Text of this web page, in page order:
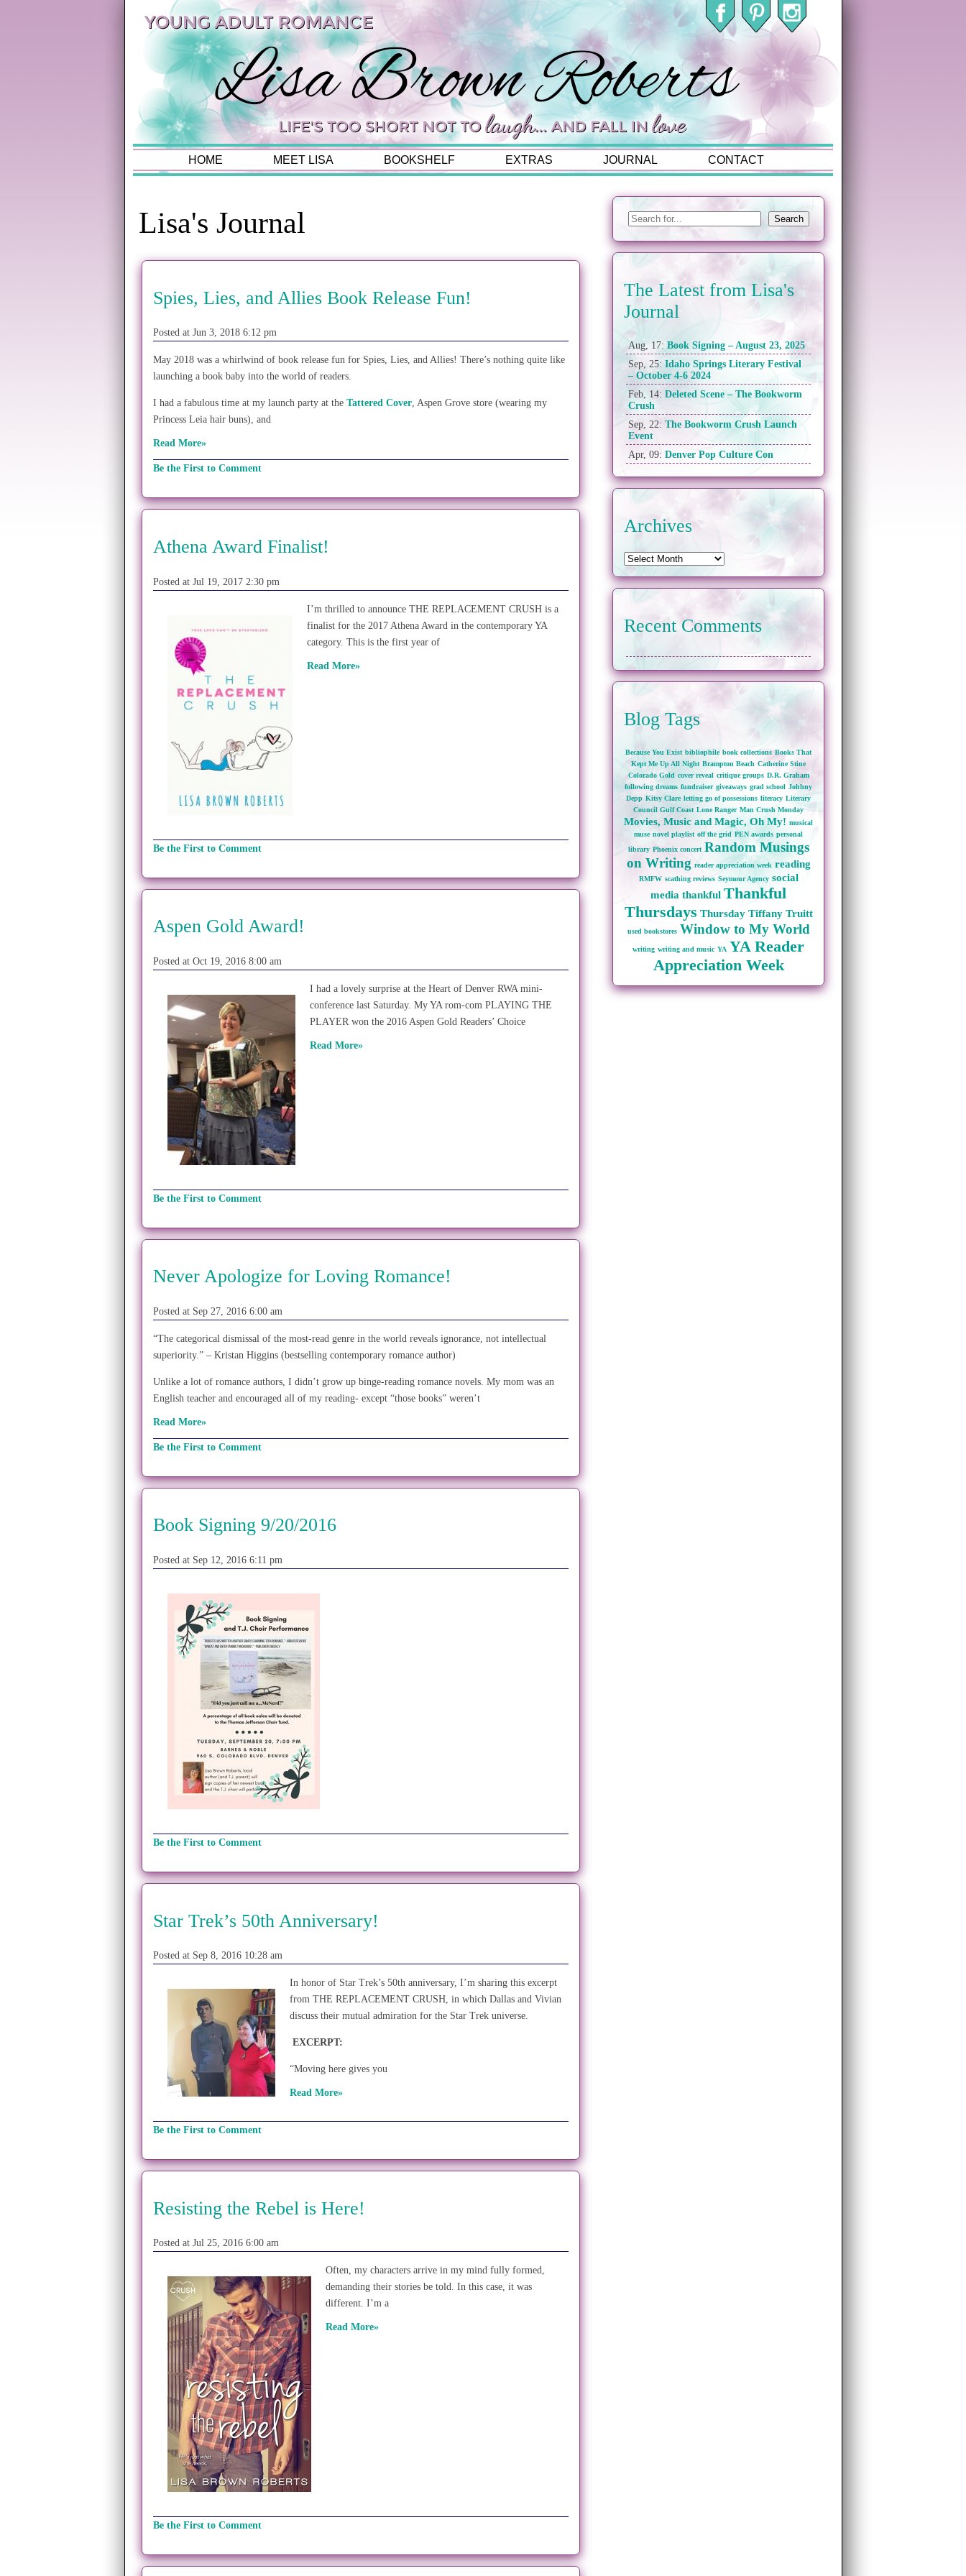
HOME MEET LISA BOOKSHELF EXTRAS JOURNAL CONTACT
Lisa's Journal
Spies, Lies, and Allies Book Release Fun!
Posted at Jun 3, 2018 6:12 pm
May 2018 was a whirlwind of book release fun for Spies, Lies, and Allies! There’s nothing quite like
launching a book baby into the world of readers.
I had a fabulous time at my launch party at the Tattered Cover, Aspen Grove store (wearing my
Princess Leia hair buns), and
Read More»
Be the First to Comment
Athena Award Finalist!
Posted at Jul 19, 2017 2:30 pm
I’m thrilled to announce THE REPLACEMENT CRUSH is a
finalist for the 2017 Athena Award in the contemporary YA
category. This is the first year of
Read More»
Be the First to Comment
Aspen Gold Award!
Posted at Oct 19, 2016 8:00 am
I had a lovely surprise at the Heart of Denver RWA mini-
conference last Saturday. My YA rom-com PLAYING THE
PLAYER won the 2016 Aspen Gold Readers’ Choice
Read More»
Be the First to Comment
Never Apologize for Loving Romance!
Posted at Sep 27, 2016 6:00 am
“The categorical dismissal of the most-read genre in the world reveals ignorance, not intellectual
superiority.” – Kristan Higgins (bestselling contemporary romance author)
Unlike a lot of romance authors, I didn’t grow up binge-reading romance novels. My mom was an
English teacher and encouraged all of my reading- except “those books” weren’t
Read More»
Be the First to Comment
Book Signing 9/20/2016
Posted at Sep 12, 2016 6:11 pm
Be the First to Comment
Star Trek’s 50th Anniversary!
Posted at Sep 8, 2016 10:28 am
In honor of Star Trek’s 50th anniversary, I’m sharing this excerpt
from THE REPLACEMENT CRUSH, in which Dallas and Vivian
discuss their mutual admiration for the Star Trek universe.
EXCERPT:
“Moving here gives you
Read More»
Be the First to Comment
Resisting the Rebel is Here!
Posted at Jul 25, 2016 6:00 am
Often, my characters arrive in my mind fully formed,
demanding their stories be told. In this case, it was
different. I’m a
Read More»
Be the First to Comment
The Latest from Lisa's
Journal
Aug, 17: Book Signing – August 23, 2025
Sep, 25: Idaho Springs Literary Festival
– October 4-6 2024
Feb, 14: Deleted Scene – The Bookworm
Crush
Sep, 22: The Bookworm Crush Launch
Event
Apr, 09: Denver Pop Culture Con
Archives
Recent Comments
Blog Tags
Because You Exist bibliophile book collections Books That
Kept Me Up All Night Brampton Beach Catherine Stine
Colorado Gold cover reveal critique groups D.R. Graham
following dreams fundraiser giveaways grad school Johhny
Depp Kitsy Clare letting go of possessions literacy Literary
Council Gulf Coast Lone Ranger Man Crush Monday
Movies, Music and Magic, Oh My! musical
muse novel playlist off the grid PEN awards personal
library Phoenix concert Random Musings
on Writing reader appreciation week reading
RMFW scathing reviews Seymour Agency social
media thankful Thankful
Thursdays Thursday Tiffany Truitt
used bookstores Window to My World
writing writing and music YA YA Reader
Appreciation Week